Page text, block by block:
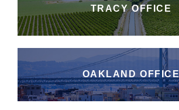
TRACY OFFICE
OAKLAND OFFICE